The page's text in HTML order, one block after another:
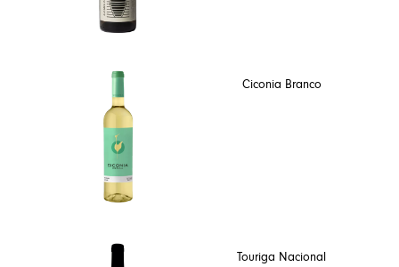
Ciconia Branco
Touriga Nacional